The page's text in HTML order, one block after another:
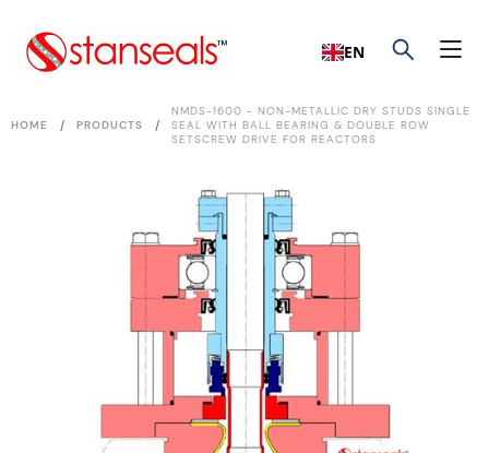
EN
HOME / PRODUCTS /
NMDS-1600 - NON-METALLIC DRY STUDS SINGLE
SEAL WITH BALL BEARING & DOUBLE ROW
SETSCREW DRIVE FOR REACTORS